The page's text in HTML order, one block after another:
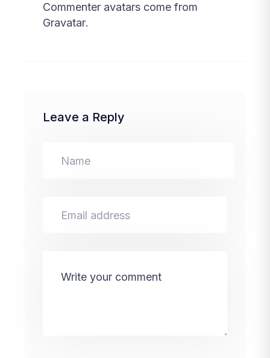
Commenter avatars come from
Gravatar.
Leave a Reply